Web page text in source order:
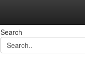
Search